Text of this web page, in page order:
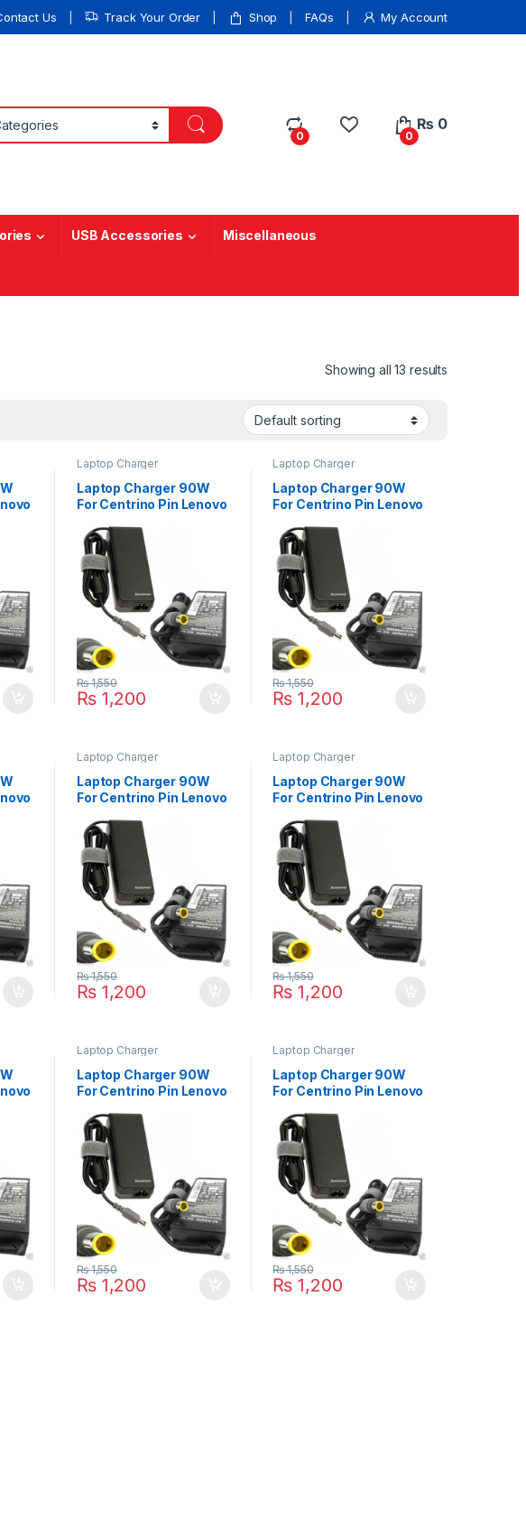
Us Track Your Order Shop FAQs My Account
0 0
₨ 0
USB Accessories Miscellaneous
Showing all 13 results
Laptop Charger
Laptop Charger 90W
For Centrino Pin Lenovo
T510i T520 T60 T60p
T61 Series
₨1,200
₨1,550
Laptop Charger
Laptop Charger 90W
For Centrino Pin Lenovo
X220t X230T X300
X230 X300 X301 X60
X60s X61S X61LS
Series
₨ 1,200
₨1,550
Laptop Charger
Laptop Charger 90W
For Centrino Pin Lenovo
13 Edge 14 Edge 15
Series
₨1,200
₨1,550
Laptop Charger
Laptop Charger 90W
For Centrino Pin Lenovo
L430 L412 L510 L520
L530 L512 Series
₨ 1,200
₨1,550
Laptop Charger
Laptop Charger 90W
For Centrino Pin Lenovo
X200T X201i X201s
X201T Series
₨1,200
₨1,550
Laptop Charger
Laptop Charger 90W
For Centrino Pin Lenovo
Z60t Z61 Z61e Z61m
Z61p Z61t Series
₨ 1,200
₨1,550